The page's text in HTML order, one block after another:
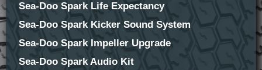
Sea-Doo Spark Life Expectancy
Sea-Doo Spark Kicker Sound System
Sea-Doo Spark Impeller Upgrade
Sea-Doo Spark Audio Kit